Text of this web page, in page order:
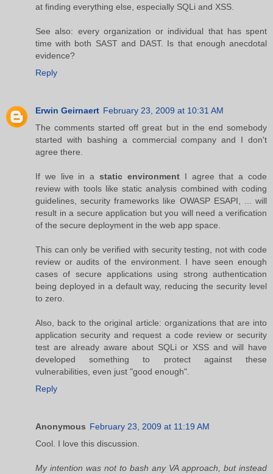
at finding everything else, especially SQLi and XSS.
See also: every organization or individual that has spent
time with both SAST and DAST. Is that enough anecdotal
evidence?
Reply
Erwin Geirnaert February 23, 2009 at 10:31 AM
The comments started off great but in the end somebody
started with bashing a commercial company and I don't
agree there.
If we live in astatic environmentI agree that a code
review with tools like static analysis combined with coding
guidelines, security frameworks like OWASP ESAPI, ... will
result in a secure application but you will need a verification
of the secure deployment in the web app space.
This can only be verified with security testing, not with code
review or audits of the environment. I have seen enough
cases of secure applications using strong authentication
being deployed in a default way, reducing the security level
to zero.
Also, back to the original article: organizations that are into
application security and request a code review or security
test are already aware about SQLi or XSS and will have
developed something to protect against these
vulnerabilities, even just "good enough".
Reply
Anonymous February 23, 2009 at 11:19 AM
Cool. I love this discussion.
My intention was not to bash any VA approach, but instead